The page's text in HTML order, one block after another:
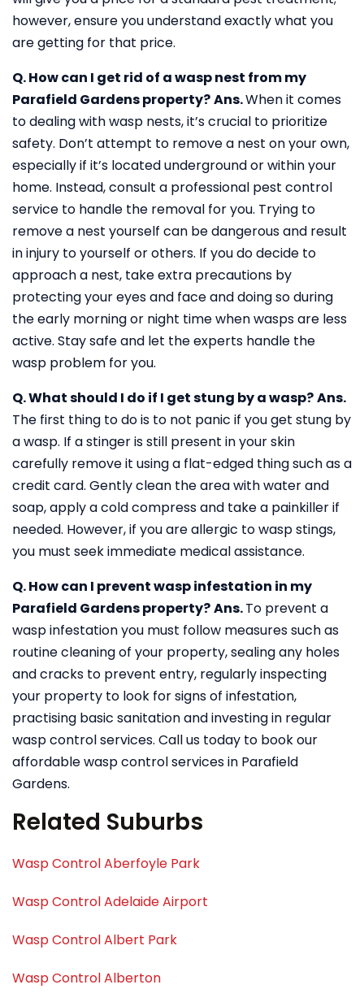
however, ensure you understand exactly what you
are getting for that price.
Q. How can I get rid of a wasp nest from my
Parafield Gardens property?Ans.When it comes
to dealing with wasp nests, it’s crucial to prioritize
safety. Don’t attempt to remove a nest on your own,
especially if it’s located underground or within your
home. Instead, consult a professional pest control
service to handle the removal for you. Trying to
remove a nest yourself can be dangerous and result
in injury to yourself or others. If you do decide to
approach a nest, take extra precautions by
protecting your eyes and face and doing so during
the early morning or night time when wasps are less
active. Stay safe and let the experts handle the
wasp problem for you.
Q. What should I do if I get stung by a wasp?Ans.
The first thing to do is to not panic if you get stung by
a wasp. If a stinger is still present in your skin
carefully remove it using a flat-edged thing such as a
credit card. Gently clean the area with water and
soap, apply a cold compress and take a painkiller if
needed. However, if you are allergic to wasp stings,
you must seek immediate medical assistance.
Q. How can I prevent wasp infestation in my
Parafield Gardens property?Ans.To prevent a
wasp infestation you must follow measures such as
routine cleaning of your property, sealing any holes
and cracks to prevent entry, regularly inspecting
your property to look for signs of infestation,
practising basic sanitation and investing in regular
wasp control services. Call us today to book our
affordable wasp control services in Parafield
Gardens.
Related Suburbs
Wasp Control Aberfoyle Park
Wasp Control Adelaide Airport
Wasp Control Albert Park
Wasp Control Alberton